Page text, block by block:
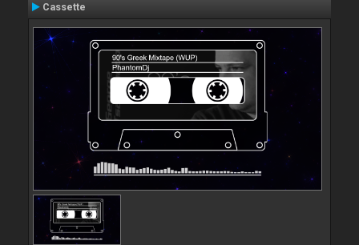
Cassette